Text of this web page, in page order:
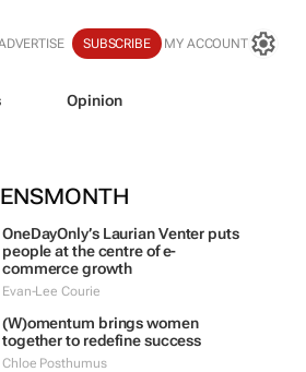
SUBSCRIBE MY ACCOUNT
Opinion
OneDayOnly’s Laurian Venter puts
people at the centre of e-
commerce growth
Evan-Lee Courie
(W)omentum brings women
together to redefine success
Chloe Posthumus